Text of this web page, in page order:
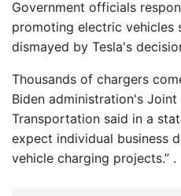
Government officials
promoting electric vehicles
dismayed by Tesla's
Thousands of chargers
Biden administration's
Transportation said in a
expect individual business
vehicle charging projects.” .